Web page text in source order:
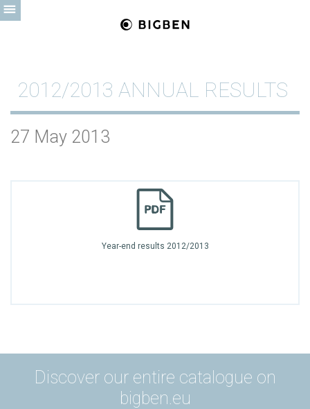
2012/2013 ANNUAL RESULTS
27 May 2013
Year-end results 2012/2013
Discover our entire catalogue on
bigben.eu